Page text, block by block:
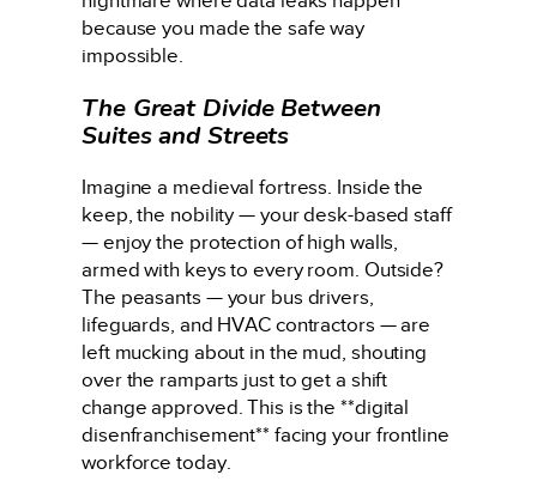
because you made the safe way
impossible.
The Great Divide Between
Suites and Streets
Imagine a medieval fortress. Inside the
keep, the nobility — your desk-based staff
— enjoy the protection of high walls,
armed with keys to every room. Outside?
The peasants — your bus drivers,
lifeguards, and HVAC contractors — are
left mucking about in the mud, shouting
over the ramparts just to get a shift
change approved. This is the **digital
disenfranchisement** facing your frontline
workforce today.